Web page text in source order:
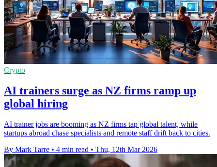
Crypto
AI trainers surge as NZ firms ramp up
global hiring
AI trainer jobs are booming as NZ firms tap global talent, while
startups abroad chase specialists and remote staff drift back to cities.
By Mark Tarre • 4 min read • Thu, 12th Mar 2026